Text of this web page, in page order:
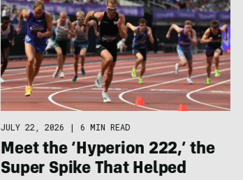
JULY 22, 2026 | 6 MIN READ
Meet the ‘Hyperion 222,’ the
Super Spike That Helped